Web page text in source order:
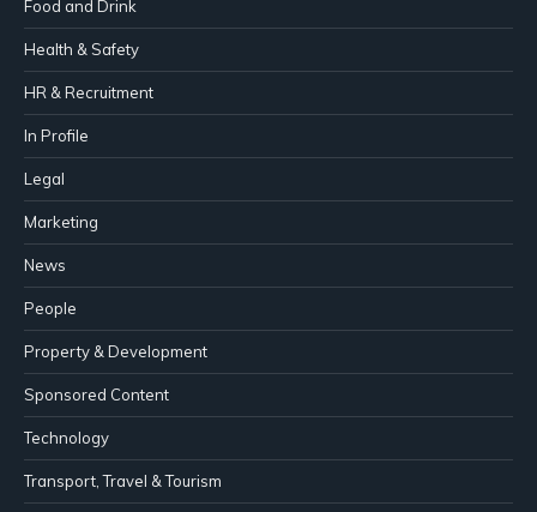
Food and Drink
Health & Safety
HR & Recruitment
In Profile
Legal
Marketing
News
People
Property & Development
Sponsored Content
Technology
Transport, Travel & Tourism